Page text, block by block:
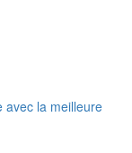
avec la meilleure